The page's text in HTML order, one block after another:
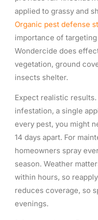
applied to grassy and
Organic pest defense
importance of
Wondercide does
vegetation, ground
insects shelter.
Expect realistic
infestation, a single
every pest, you might
14 days apart. For
homeowners spray
season. Weather
within hours, so
reduces coverage, so
evenings.